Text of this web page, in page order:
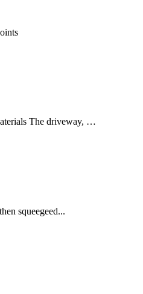
The driveway, …
squeegeed...